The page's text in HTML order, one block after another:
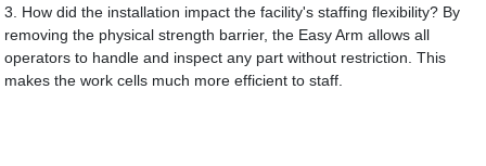
3. How did the installation impact the facility's staffing flexibility? By
removing the physical strength barrier, the Easy Arm allows all
operators to handle and inspect any part without restriction. This
makes the work cells much more efficient to staff.